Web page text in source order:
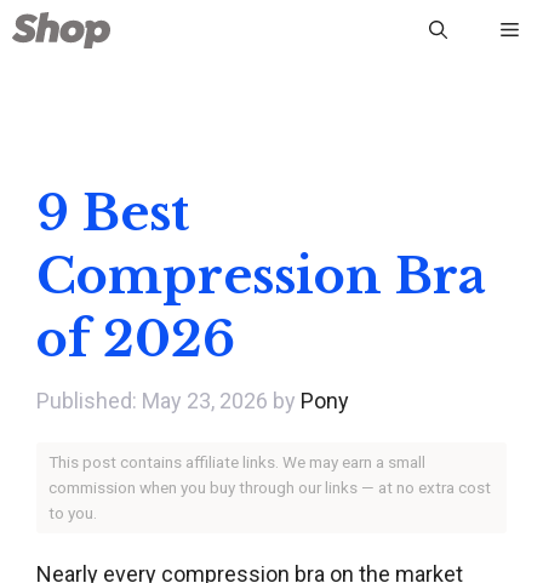
Skip
to
9 Best
Compression Bra
of 2026
May 23, 2026 by Pony
This post contains affiliate links. We may earn a small
commission when you buy through our links — at no extra cost
to you.
Nearly every compression bra on the market